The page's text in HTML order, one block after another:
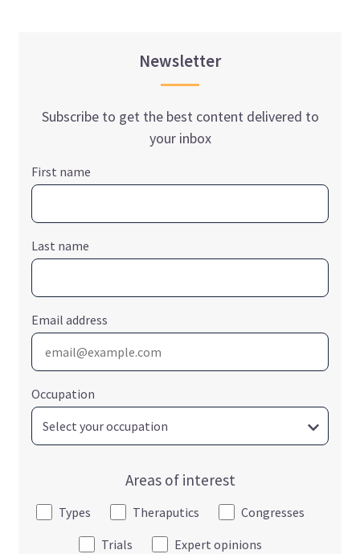
Newsletter
Subscribe to get the best content delivered to
your inbox
First name
Last name
Email address
Occupation
Areas of interest
Types Theraputics
Congresses
Trials
Expert opinions